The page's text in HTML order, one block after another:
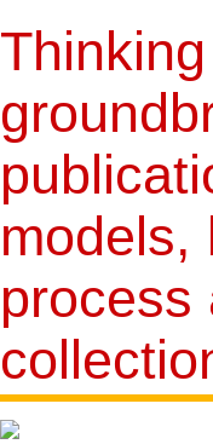
models,
process